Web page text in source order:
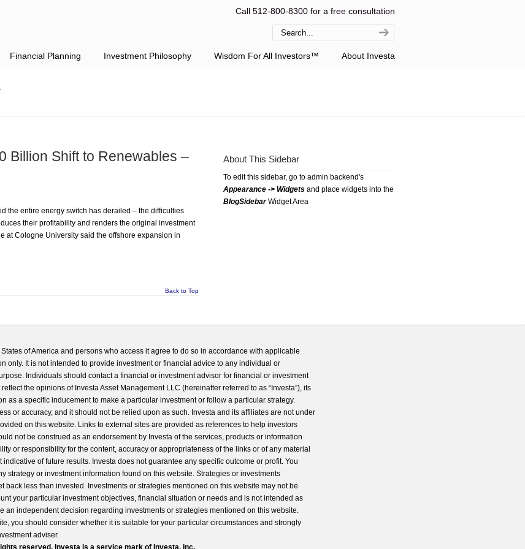
Call 512-800-8300 for a free consultation
Financial Planning Investment Philosophy Wisdom For All Investors™ About Investa
Billion Shift to Renewables –
the entire energy switch has derailed – the difficulties
their profitability and renders the original investment
at Cologne University said the offshore expansion in
Back to Top
About This Sidebar
To edit this sidebar, go to admin backend's
Appearance -> Widgets and place widgets into the
BlogSidebarWidget Area
of America and persons who access it agree to do so in accordance with applicable
only. It is not intended to provide investment or financial advice to any individual or
Individuals should contact a financial or investment advisor for financial or investment
the opinions of Investa Asset Management LLC (hereinafter referred to as “Investa”), its
as a specific inducement to make a particular investment or follow a particular strategy.
or accuracy, and it should not be relied upon as such. Investa and its affiliates are not under
on this website. Links to external sites are provided as references to help investors
not be construed as an endorsement by Investa of the services, products or information
or responsibility for the content, accuracy or appropriateness of the links or of any material
of future results. Investa does not guarantee any specific outcome or profit. You
strategy or investment information found on this website. Strategies or investments
back less than invested. Investments or strategies mentioned on this website may not be
your particular investment objectives, financial situation or needs and is not intended as
an independent decision regarding investments or strategies mentioned on this website.
you should consider whether it is suitable for your particular circumstances and strongly
adviser.
reserved. Investa is a service mark of Investa, inc.